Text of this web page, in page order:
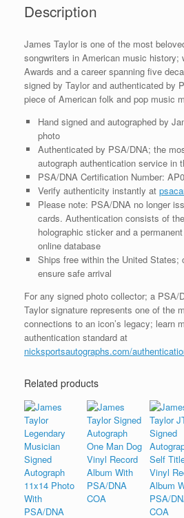
Description
James Taylor is one of the most
songwriters in American music history;
Awards and a career spanning five
signed by Taylor and authenticated by
piece of American folk and pop music
Hand signed and autographed by
photo
Authenticated by PSA/DNA; the
autograph authentication service in
PSA/DNA Certification Number:
Verify authenticity instantly at
Please note: PSA/DNA no longer
cards. Authentication consists of
holographic sticker and a
online database
Ships free within the United States;
ensure safe arrival
For any signed photo collector; a PSA/
Taylor signature represents one of the
connections to an icon’s legacy; learn
authentication standard at
nicksportsautographs.com/
Related products